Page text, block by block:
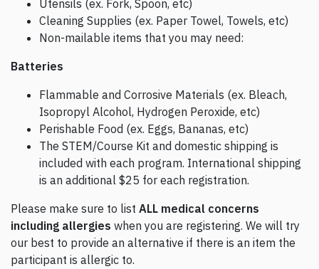
Utensils (ex. Fork, Spoon, etc)
Cleaning Supplies (ex. Paper Towel, Towels, etc)
Non-mailable items that you may need:
Batteries
Flammable and Corrosive Materials (ex. Bleach,
Isopropyl Alcohol, Hydrogen Peroxide, etc)
Perishable Food (ex. Eggs, Bananas, etc)
The STEM/Course Kit and domestic shipping is
included with each program. International shipping
is an additional $25 for each registration.
Please make sure to list ALL medical concerns
including allergies when you are registering. We will try
our best to provide an alternative if there is an item the
participant is allergic to.